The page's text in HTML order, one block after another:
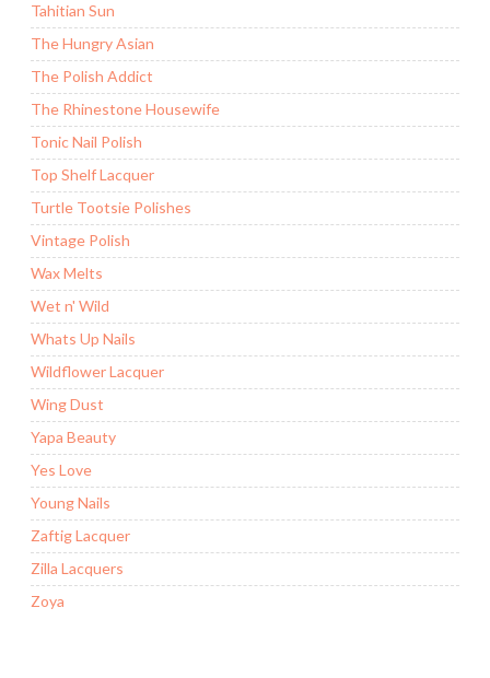
Tahitian Sun
The Hungry Asian
The Polish Addict
The Rhinestone Housewife
Tonic Nail Polish
Top Shelf Lacquer
Turtle Tootsie Polishes
Vintage Polish
Wax Melts
Wet n' Wild
Whats Up Nails
Wildflower Lacquer
Wing Dust
Yapa Beauty
Yes Love
Young Nails
Zaftig Lacquer
Zilla Lacquers
Zoya